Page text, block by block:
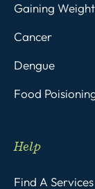
Gaining Weight
Cancer
Dengue
Food
Help
Find A Services